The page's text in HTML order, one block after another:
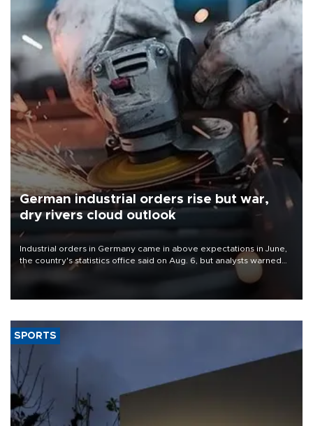
German industrial orders rise but war,
dry rivers cloud outlook
Industrial orders in Germany came in above expectations in June,
the country's statistics office said on Aug. 6, but analysts warned
that rivers running dry and the Mideast war could spell trouble.
SPORTS